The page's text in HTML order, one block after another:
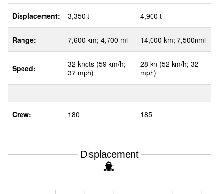
Displacement: 3,350 t 4,900 t
Range: 7,600 km; 4,700 mi 14,000 km; 7,500nmi
Speed:
32 knots (59 km/h;
37 mph)
28 kn (52 km/h; 32
mph)
Crew: 180 185
Displacement